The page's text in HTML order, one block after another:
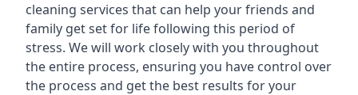
cleaning services that can help your friends and
family get set for life following this period of
stress. We will work closely with you throughout
the entire process, ensuring you have control over
the process and get the best results for your